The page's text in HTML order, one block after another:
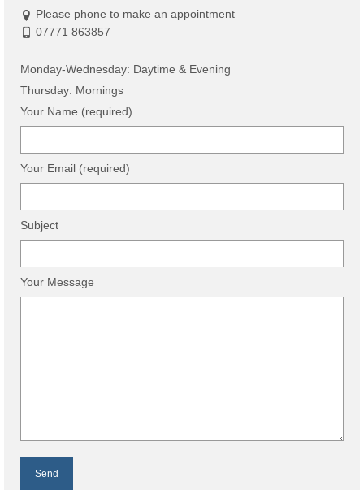
Please phone to make an appointment
07771 863857
Monday-Wednesday: Daytime & Evening
Thursday: Mornings
Your Name (required)
Your Email (required)
Subject
Your Message